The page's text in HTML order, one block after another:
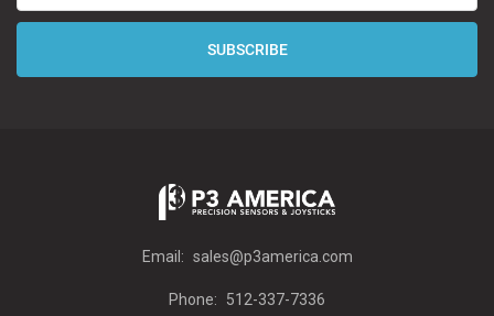
Email: sales@p3america.com
Phone: 512-337-7336